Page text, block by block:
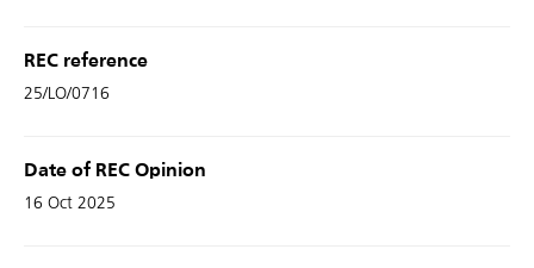
REC reference
25/LO/0716
Date of REC Opinion
16 Oct 2025